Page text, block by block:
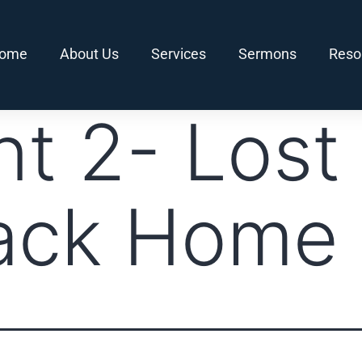
About Us Services Sermons
2-
Home